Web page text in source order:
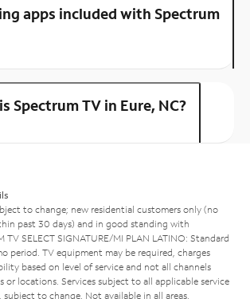
apps included with Spectrum
Spectrum TV in Eure, NC?
to change; new residential customers only (no
past 30 days) and in good standing with
TV SELECT SIGNATURE/MI PLAN LATINO: Standard
period. TV equipment may be required, charges
based on level of service and not all channels
or locations. Services subject to all applicable service
to change. Not available in all areas.